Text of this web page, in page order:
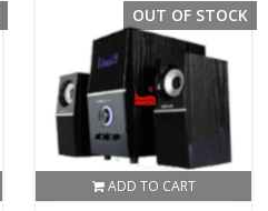
ADD TO CART
OUT OF STOCK